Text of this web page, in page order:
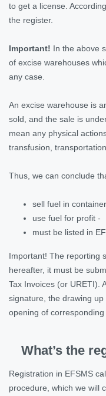
to get a license.
the register.
Important! In the above
of excise warehouses
any case.
An excise warehouse is
sold, and the sale is
mean any physical
transfusion,
Thus, we can conclude
sell fuel in
use fuel for profit -
must be listed in
Important! The reporting
hereafter, it must be
Tax Invoices (or URETI).
signature, the drawing
opening of corresponding
What’s the
Registration in EFSMS
procedure, which we will